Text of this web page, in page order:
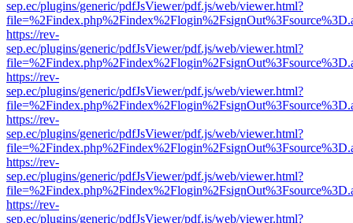
sep.ec/plugins/generic/pdfJsViewer/pdf.js/web/viewer.html?
https://rev-
sep.ec/plugins/generic/pdfJsViewer/pdf.js/web/viewer.html?
https://rev-
sep.ec/plugins/generic/pdfJsViewer/pdf.js/web/viewer.html?
https://rev-
sep.ec/plugins/generic/pdfJsViewer/pdf.js/web/viewer.html?
https://rev-
sep.ec/plugins/generic/pdfJsViewer/pdf.js/web/viewer.html?
https://rev-
sep.ec/plugins/generic/pdfJsViewer/pdf.js/web/viewer.html?